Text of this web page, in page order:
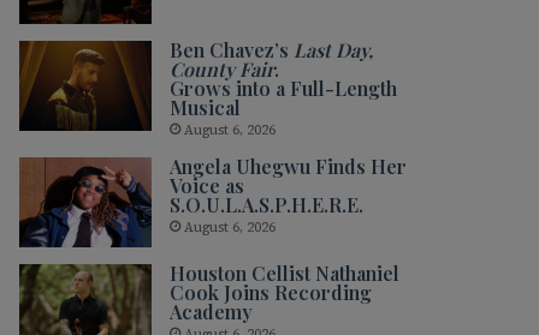
Ben Chavez’s Last Day,
County Fair.
Grows into a Full-Length
Musical
August 6, 2026
Angela Uhegwu Finds Her
Voice as
S.O.U.L.A.S.P.H.E.R.E.
August 6, 2026
Houston Cellist Nathaniel
Cook Joins Recording
Academy